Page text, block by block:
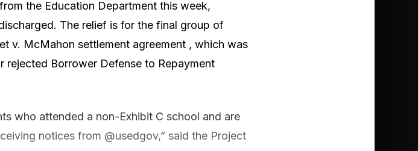
the Education Department this week,
The relief is for the final group of
v. McMahon settlement agreement , which was
Borrower Defense to Repayment
who attended a non-Exhibit C school and are
notices from @usedgov,” said the Project